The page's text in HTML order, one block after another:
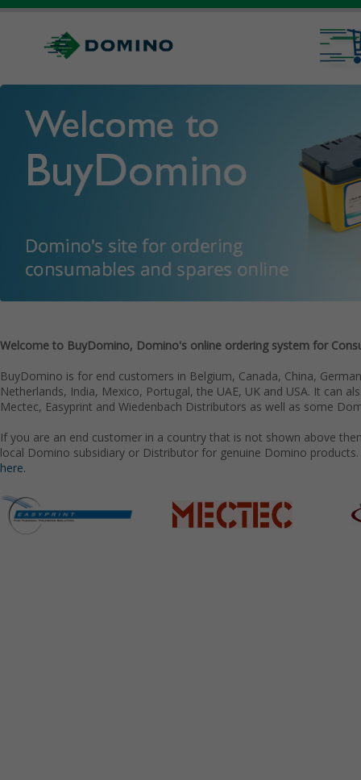
Welcome to BuyDomino, Domino's online ordering system for
BuyDomino is for end customers in Belgium, Canada, China,
Netherlands, India, Mexico, Portugal, the UAE, UK and USA. It can
Mectec, Easyprint and Wiedenbach Distributors as well as some
If you are an end customer in a country that is not shown above
local Domino subsidiary or Distributor for genuine Domino
here.